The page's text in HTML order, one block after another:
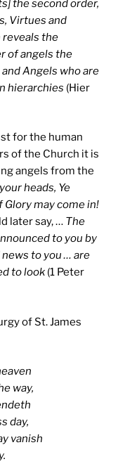
the second order,
Virtues and
reveals the
of angels the
Angels who are
hierarchies (Hier
for the human
of the Church it is
angels from the
heads, Ye
may come in!
later say, … The
to you by
to you … are
to look (1 Peter
of St. James
way,
day,
vanish